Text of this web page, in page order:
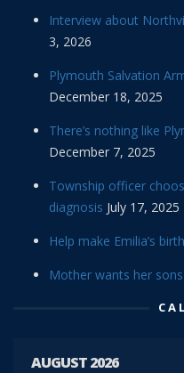
Interview about
3, 2026
Plymouth Salvation
December 18, 2025
There’s nothing like
December 7, 2025
Township officer
diagnosis July 17, 2025
Help make Emilia’s
Mother wants her
AUGUST 2026